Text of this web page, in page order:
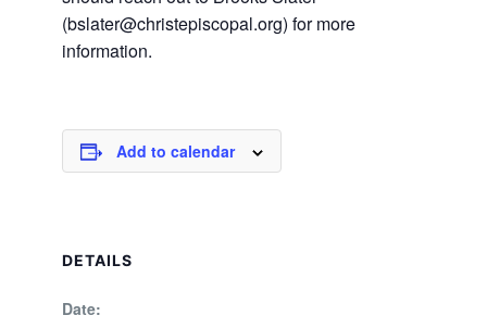
(bslater@christepiscopal.org) for more
information.
Add to calendar
DETAILS
Date: